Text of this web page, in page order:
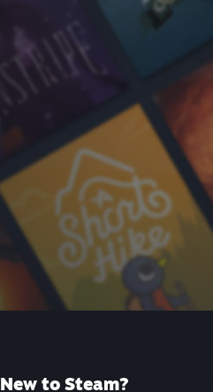
New to Steam?